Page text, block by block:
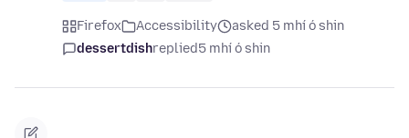
Firefox Accessibility
asked 5 mhí ó shin
dessertdishreplied5 mhí ó shin